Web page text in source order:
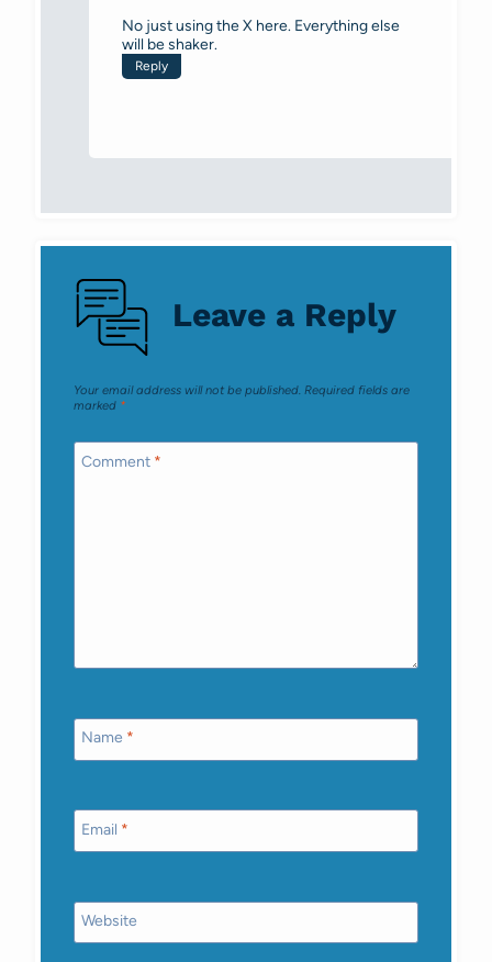
No just using the X here. Everything else
will be shaker.
Reply
Leave a Reply
Your email address will not be published. Required fields are
marked *
Comment *
Name *
Email *
Website